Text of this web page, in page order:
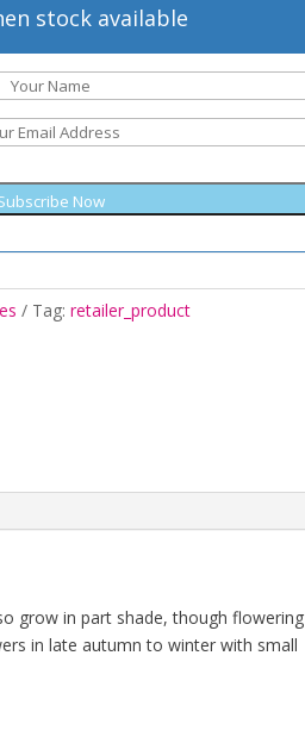
stock available
Now
Tag: retailer_product
grow in part shade, though flowering
in late autumn to winter with small